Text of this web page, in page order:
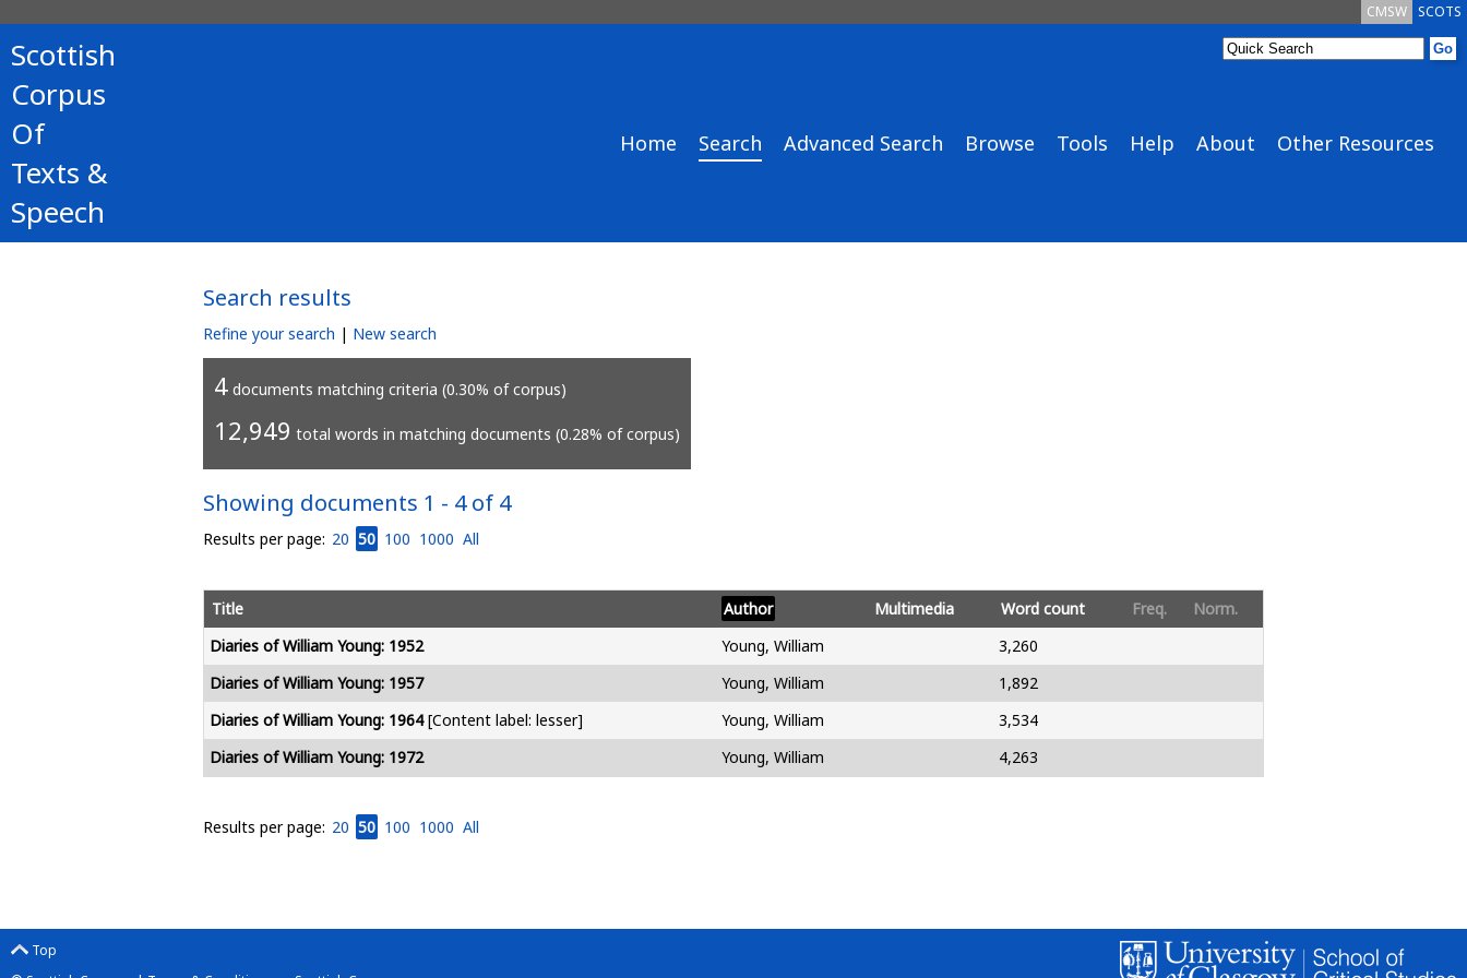
SCOTS
CMSW
Scottish
Corpus
Of
Texts &
Speech
Home Search Advanced Search Browse Tools Help About Other Resources
Search results
Refine your search | New search
4 documents matching criteria (0.30% of corpus)
12,949 total words in matching documents (0.28% of corpus)
Showing documents 1 - 4 of 4
Results per page: 20 50 100 1000 All
Title Author Multimedia Word count Freq.
Norm.
Diaries of William Young: 1952
Young, William
3,260
Diaries of William Young: 1957
Young, William
1,892
Diaries of William Young: 1964[Content label: lesser] Young, William
3,534
Diaries of William Young: 1972
Young, William 4,263
Results per page: 20 50 100 1000 All
Top